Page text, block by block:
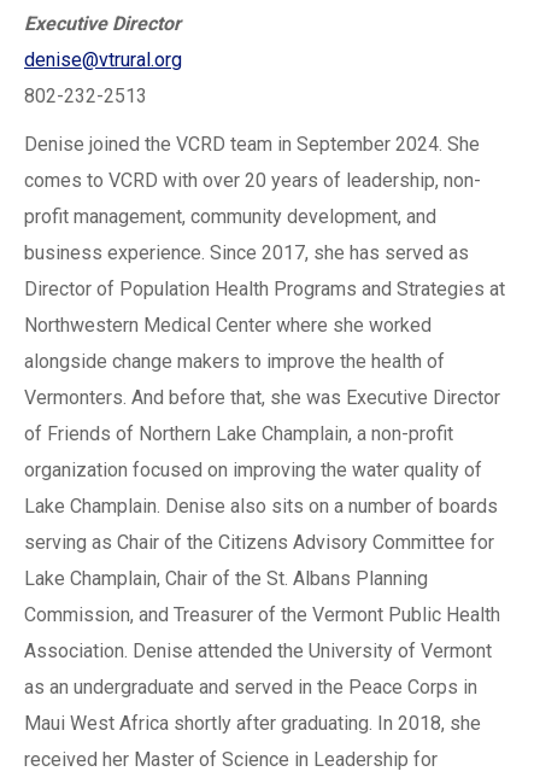
Executive Director
denise@vtrural.org
802-232-2513
Denise joined the VCRD team in September 2024. She
comes to VCRD with over 20 years of leadership, non-
profit management, community development, and
business experience. Since 2017, she has served as
Director of Population Health Programs and Strategies at
Northwestern Medical Center where she worked
alongside change makers to improve the health of
Vermonters. And before that, she was Executive Director
of Friends of Northern Lake Champlain, a non-profit
organization focused on improving the water quality of
Lake Champlain. Denise also sits on a number of boards
serving as Chair of the Citizens Advisory Committee for
Lake Champlain, Chair of the St. Albans Planning
Commission, and Treasurer of the Vermont Public Health
Association. Denise attended the University of Vermont
as an undergraduate and served in the Peace Corps in
Maui West Africa shortly after graduating. In 2018, she
received her Master of Science in Leadership for